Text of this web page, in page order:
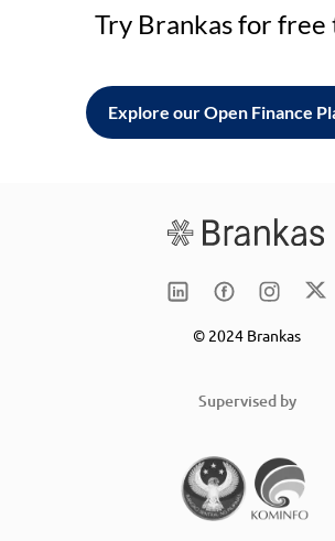
Try Brankas for free
Explore our Open Finance
© 2024 Brankas
Supervised by